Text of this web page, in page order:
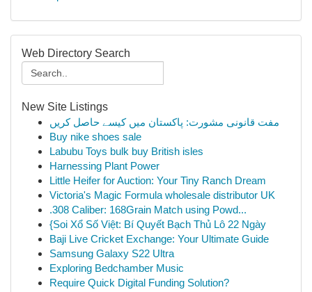
Web Directory Search
New Site Listings
مفت قانونی مشورت: پاکستان میں کیسے حاصل کریں
Buy nike shoes sale
Labubu Toys bulk buy British isles
Harnessing Plant Power
Little Heifer for Auction: Your Tiny Ranch Dream
Victoria's Magic Formula wholesale distributor UK
.308 Caliber: 168Grain Match using Powd...
{Soi Xổ Số Việt: Bí Quyết Bạch Thủ Lô 22 Ngày
Baji Live Cricket Exchange: Your Ultimate Guide
Samsung Galaxy S22 Ultra
Exploring Bedchamber Music
Require Quick Digital Funding Solution?